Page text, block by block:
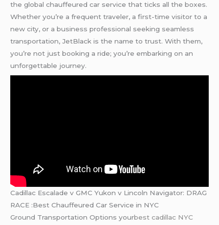
the global chauffeured car service that ticks all the boxes.
Whether you’re a frequent traveler, a first-time visitor to a
new city, or a business professional seeking seamless
transportation, JetBlack is the name to trust. With them,
you’re not just booking a ride; you’re embarking on an
unforgettable journey.
Cadillac Escalade v GMC Yukon v Lincoln Navigator: DRAG
RACE :Best Chauffeured Car Service in NYC
Ground Transportation Options yourbest cadillac NYC